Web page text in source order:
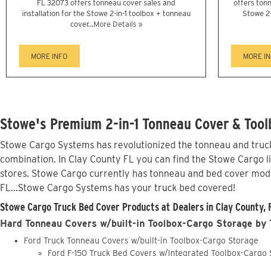
FL 32073 offers tonneau cover sales and
installation for the Stowe 2-in-1 toolbox + tonneau
cover...More Details »
MORE INFO
offers
Stowe
MORE
Stowe's Premium 2-in-1 Tonneau Cover &
Stowe Cargo Systems has revolutionized the tonneau and
combination. In Clay County FL you can find the Stowe
stores. Stowe Cargo currently has tonneau and bed cover
FL...Stowe Cargo Systems has your truck bed covered!
Stowe Cargo Truck Bed Cover Products at Dealers in Clay County,
Hard Tonneau Covers w/built-in Toolbox-Cargo Storage by
Ford Truck Tonneau Covers w/built-in Toolbox-Cargo Storage
Ford F-150 Truck Bed Covers w/Integrated Toolbox-Cargo